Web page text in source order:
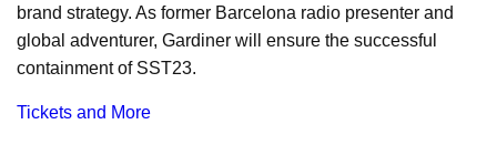
brand strategy. As former Barcelona radio presenter and
global adventurer, Gardiner will ensure the successful
containment of SST23.
Tickets and More